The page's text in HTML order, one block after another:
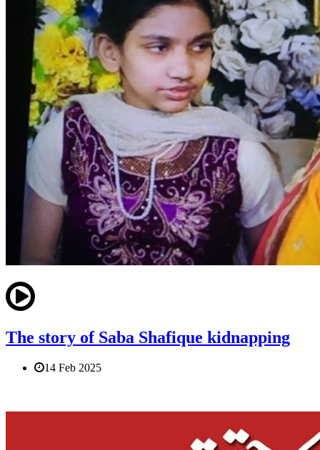
The story of Saba Shafique kidnapping
14 Feb 2025